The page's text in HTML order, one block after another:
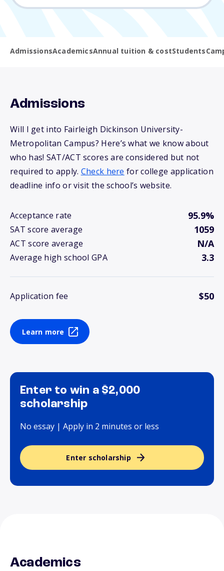
AdmissionsAcademicsAnnual tuition & costStudents
Admissions
Will I get into Fairleigh Dickinson University-
Metropolitan Campus? Here’s what we know about
who has! SAT/ACT scores are considered but not
required to apply. Check here for college application
deadline info or visit the school’s website.
Acceptance rate 95.9%
SAT score average 1059
ACT score average N/A
Average high school GPA 3.3
Application fee $50
Learn more
Enter to win a $2,000
scholarship
No essay | Apply in 2 minutes or less
Enter scholarship
Academics